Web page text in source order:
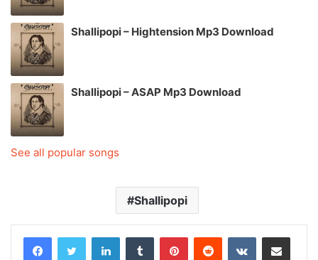
Shallipopi – Hightension Mp3 Download
Shallipopi – ASAP Mp3 Download
See all popular songs
Shallipopi
LinkedInTumblr PinterestReddit VKontakteShare via Email